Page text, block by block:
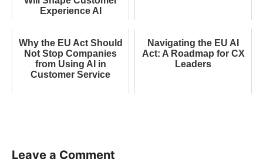
Experience AI
Why the EU Act Should
Not Stop Companies
from Using AI in
Customer Service
Navigating the EU AI
Act: A Roadmap for CX
Leaders
Leave a Comment